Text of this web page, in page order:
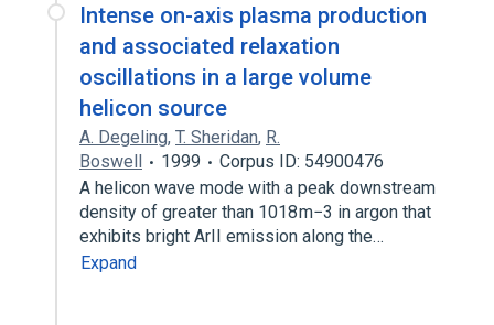
Intense on-axis plasma production
and associated relaxation
oscillations in a large volume
helicon source
A. Degeling, T. Sheridan, R.
Boswell
1999
Corpus ID: 54900476
A helicon wave mode with a peak downstream
density of greater than 1018 m−3 in argon that
exhibits bright ArII emission along the…
Expand